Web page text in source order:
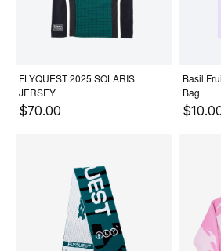
FLYQUEST 2025 SOLARIS
JERSEY
$70.00
Basil
Bag